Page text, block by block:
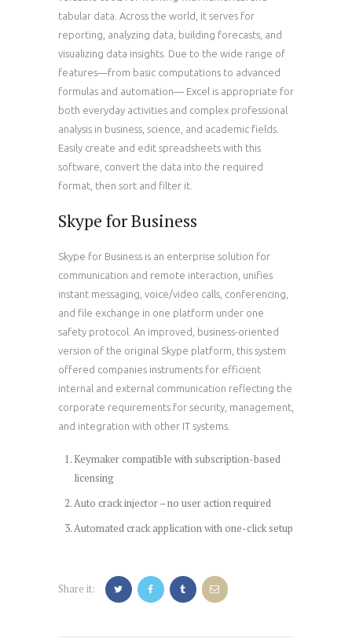
tabular data. Across the world, it serves for
reporting, analyzing data, building forecasts, and
visualizing data insights. Due to the wide range of
features—from basic computations to advanced
formulas and automation— Excel is appropriate for
both everyday activities and complex professional
analysis in business, science, and academic fields.
Easily create and edit spreadsheets with this
software, convert the data into the required
format, then sort and filter it.
Skype for Business
Skype for Business is an enterprise solution for
communication and remote interaction, unifies
instant messaging, voice/video calls, conferencing,
and file exchange in one platform under one
safety protocol. An improved, business-oriented
version of the original Skype platform, this system
offered companies instruments for efficient
internal and external communication reflecting the
corporate requirements for security, management,
and integration with other IT systems.
Keymaker compatible with subscription-based
licensing
Auto crack injector – no user action required
Automated crack application with one-click setup
Share it: